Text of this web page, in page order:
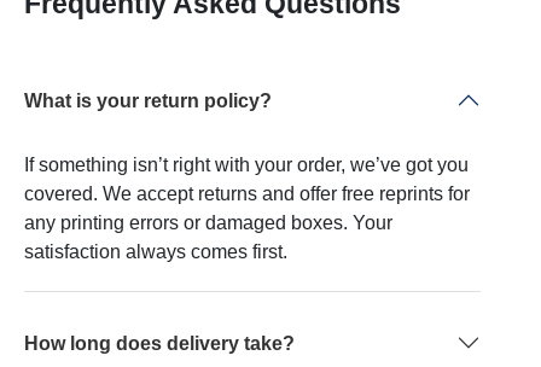
What is your return policy?
If something isn’t right with your order, we’ve got you
covered. We accept returns and offer free reprints for
any printing errors or damaged boxes. Your
satisfaction always comes first.
How long does delivery take?